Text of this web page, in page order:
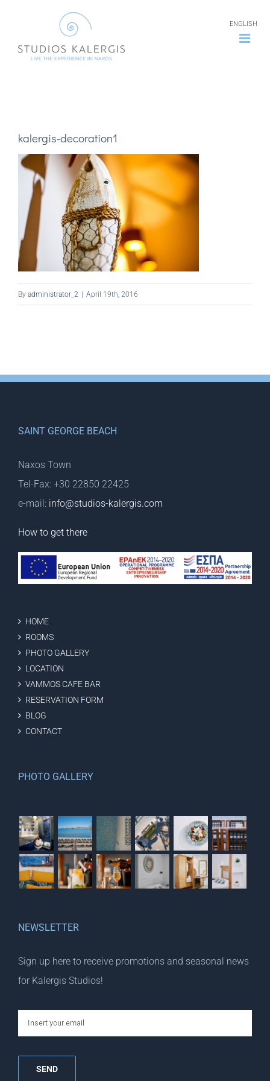
content
ENGLISH
kalergis-decoration1
By administrator_2 | April 19th, 2016
SAINT GEORGE BEACH
Naxos Town
Tel-Fax: +30 22850 22425
e-mail: info@studios-kalergis.com
How to get there
HOME
ROOMS
PHOTO GALLERY
LOCATION
VAMMOS CAFE BAR
RESERVATION FORM
BLOG
CONTACT
PHOTO GALLERY
NEWSLETTER
Sign up here to receive promotions and seasonal news
for Kalergis Studios!
email